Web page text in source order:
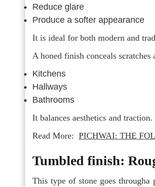
Reduce glare
Produce a softer appearance
It is ideal for both modern and
A honed finish conceals
Kitchens
Hallways
Bathrooms
It balances aesthetics and
Read More: PICHWAI: THE
Tumbled finish:
This type of stone goes througha